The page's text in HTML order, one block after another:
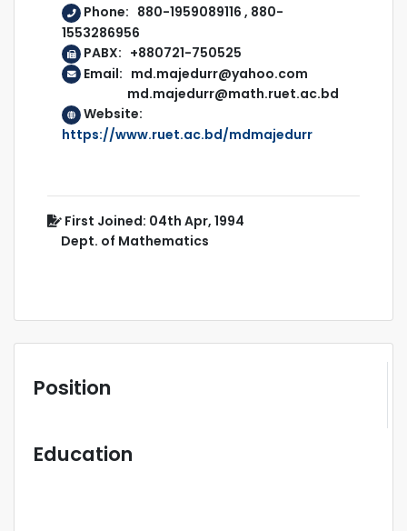
Phone: 880-1959089116 , 880-
1553286956
PABX: +880721-750525
Email: md.majedurr@yahoo.com
md.majedurr@math.ruet.ac.bd
Website:
https://www.ruet.ac.bd/mdmajedurr
First Joined: 04th Apr, 1994
Dept. of Mathematics
Position
Education